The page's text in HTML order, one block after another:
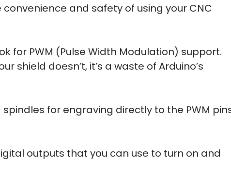
and safety of using your CNC
for PWM (Pulse Width Modulation) support.
shield doesn’t, it’s a waste of Arduino’s
for engraving directly to the PWM
outputs that you can use to turn on and